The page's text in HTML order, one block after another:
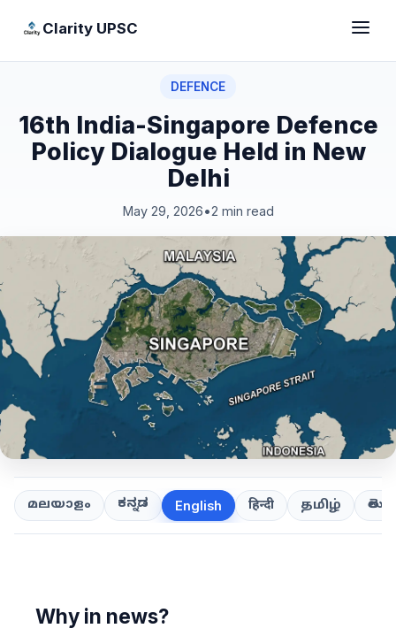
Clarity UPSC
DEFENCE
16th India-Singapore Defence
Policy Dialogue Held in New
Delhi
May 29, 2026•2 min read
മലയാളം ಕನ್ನಡ English हिन्दी தமிழ்
Why in news?